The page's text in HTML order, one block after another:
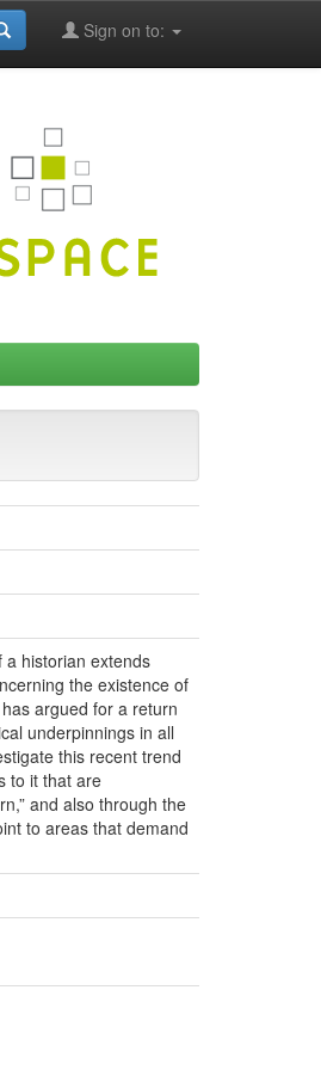
Sign on to:
a historian extends
the existence of
argued for a return
underpinnings in all
this recent trend
to it that are
and also through the
to areas that demand